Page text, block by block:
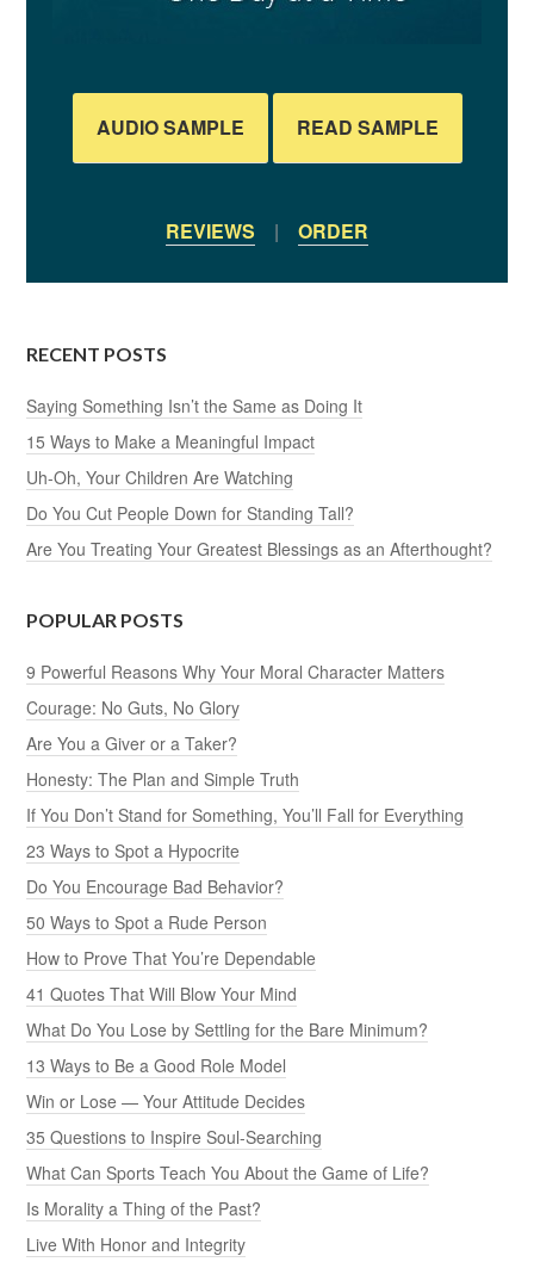
AUDIO SAMPLE READ SAMPLE
REVIEWS | ORDER
RECENT POSTS
Saying Something Isn’t the Same as Doing It
15 Ways to Make a Meaningful Impact
Uh-Oh, Your Children Are Watching
Do You Cut People Down for Standing Tall?
Are You Treating Your Greatest Blessings as an Afterthought?
POPULAR POSTS
9 Powerful Reasons Why Your Moral Character Matters
Courage: No Guts, No Glory
Are You a Giver or a Taker?
Honesty: The Plan and Simple Truth
If You Don’t Stand for Something, You’ll Fall for Everything
23 Ways to Spot a Hypocrite
Do You Encourage Bad Behavior?
50 Ways to Spot a Rude Person
How to Prove That You’re Dependable
41 Quotes That Will Blow Your Mind
What Do You Lose by Settling for the Bare Minimum?
13 Ways to Be a Good Role Model
Win or Lose — Your Attitude Decides
35 Questions to Inspire Soul-Searching
What Can Sports Teach You About the Game of Life?
Is Morality a Thing of the Past?
Live With Honor and Integrity